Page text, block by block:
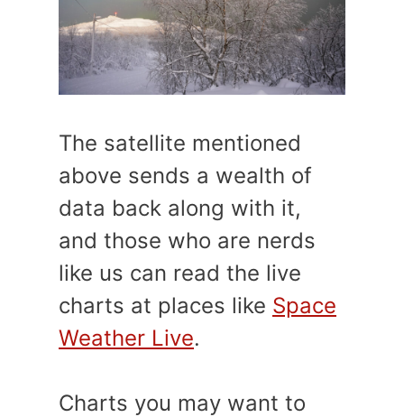
The satellite mentioned
above sends a wealth of
data back along with it,
and those who are nerds
like us can read the live
charts at places like Space
Weather Live.
Charts you may want to